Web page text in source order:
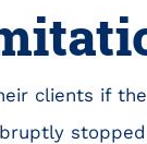
clients if